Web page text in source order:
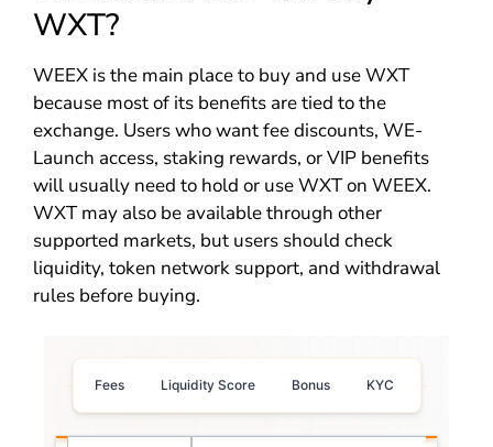
WXT?
WEEX is the main place to buy and use WXT
because most of its benefits are tied to the
exchange. Users who want fee discounts, WE-
Launch access, staking rewards, or VIP benefits
will usually need to hold or use WXT on WEEX.
WXT may also be available through other
supported markets, but users should check
liquidity, token network support, and withdrawal
rules before buying.
Fees Liquidity Score Bonus KYC